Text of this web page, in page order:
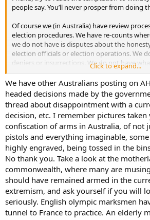
people say. You’ll never prosper from doing
Of course we (in Australia) have review
election procedures. We have re-counts
we do not have is disputes about the
election officials or election operations. We
deniers or insurrections. We do not have
Georgia; petty officials deciding they are
procedures, seemingly to suit their own
To my eyes, being an informed outsider,
aspects to the US constitution and
governance and administration. It's far
A lot could be done to improve your election
countries have election features such as
compulsory voting, preferential (or rank
independent electoral commission which
and runs elections, media black-outs for three
election, appointment of the prime minister
but not the head of state) by parliament and
popular, nationwide election. Some
features. Australia has all of them and they
Click to expand...
We have other Australians posting on
headed decisions made by the
thread about disappointment with a
decision, etc. I remember pictures taken
confiscation of arms in Australia, of not
pistols and everything imaginable,
highly engraved, being tossed in the
No thank you. Take a look at the
commonwealth, where many are
should have remained armed in the
extremism, and ask yourself if you will
seriously. English olympic marksmen
tunnel to France to practice. An elderly